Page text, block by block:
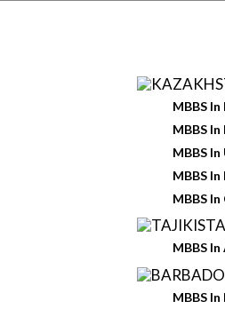
MBBS In
MBBS In
MBBS In
MBBS In
MBBS In
MBBS In
MBBS In